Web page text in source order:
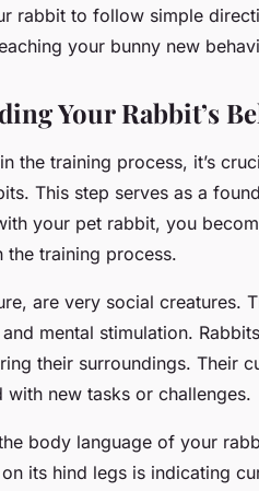
rabbit to follow simple
your bunny new
Your Rabbit’s
the training process, it’s
This step serves as a
your pet rabbit, you
the training process.
are very social creatures.
mental stimulation.
their surroundings. Their
with new tasks or challenges.
body language of your
its hind legs is indicating